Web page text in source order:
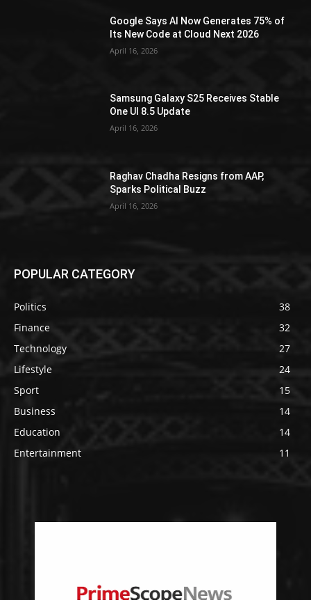
Google Says AI Now Generates 75% of
Its New Code at Cloud Next 2026
April 16, 2026
Samsung Galaxy S25 Receives Stable
One UI 8.5 Update
April 16, 2026
Raghav Chadha Resigns from AAP,
Sparks Political Buzz
April 16, 2026
POPULAR CATEGORY
Politics
38
Finance
32
Technology
27
Lifestyle
24
Sport
15
Business
14
Education
14
Entertainment
11